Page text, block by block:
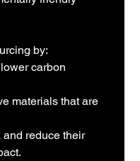
by:
carbon
materials that are
reduce their